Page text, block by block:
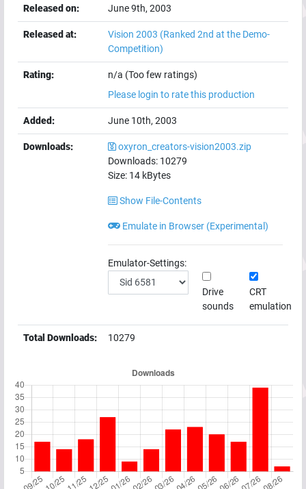
Released on: June 9th, 2003
Released at: Vision 2003 (Ranked 2nd at the Demo-
Competition)
Rating:
n/a (Too few ratings)
Please login to rate this production
Added: June 10th, 2003
Downloads:
oxyron_creators-vision2003.zip
Downloads: 10279
Size: 14 kBytes
Show File-Contents
Emulate in Browser (Experimental)
Emulator-Settings:
Drive
sounds
CRT
emulation
Total Downloads: 10279